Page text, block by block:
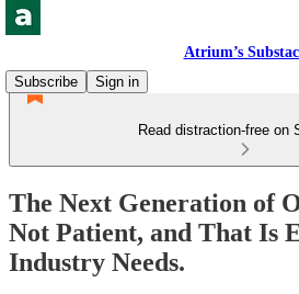
Atrium’s
Subscribe
Sign in
Read distraction-free on
The Next Generation of
Not Patient, and That Is
Industry Needs.